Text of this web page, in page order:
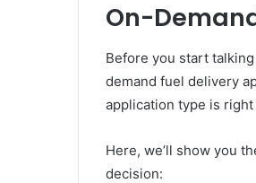
On-
Before you start
demand fuel delivery
application type is
Here, we’ll show you
decision: